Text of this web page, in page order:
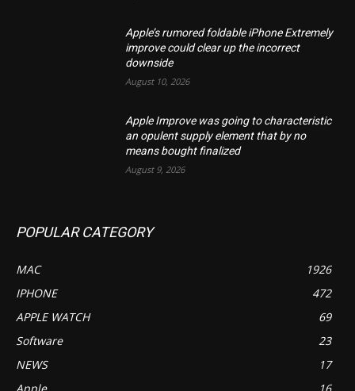
Apple’s rumored foldable iPhone Extremely
improve could clear up the incorrect
downside
August 10, 2026
Apple Improve was going to characteristic
an opulent supply element that by no
means bought finalized
August 9, 2026
POPULAR CATEGORY
MAC
1926
IPHONE
472
APPLE WATCH
69
Software
23
NEWS
17